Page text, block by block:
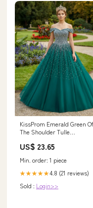
KissProm Emerald Green
The Shoulder Tulle
Beadings, Emerald Green /
US$ 23.65
Min. order: 1 piece
★★★★★4.8 (21 reviews)
Sold : Login>>